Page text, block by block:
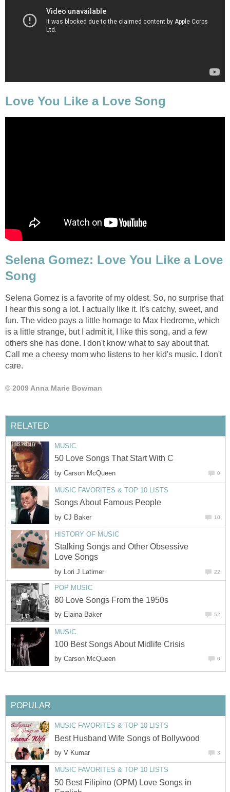
Love You Like a Love Song
Selena Gomez: Love You Like a Love
Song
Selena Gomez is a favorite of my oldest. So, no surprise that
I hear this song a lot. I actually like it. It's catchy, sweet, and
fun. The video pays a little homage to Max Hedrome, which
is a little strange, but I admit it, I like this song, and a few
others she has done. I don't know what to say about that.
Call me a cheesy mom who listens to her kid's music. I don't
care.
© 2009 Anna Marie Bowman
RELATED
MUSIC
50 Love Songs That Start With C
by Carson McQueen 0
MUSIC FAVORITES & TOP 10 LISTS
Songs About Famous People
by CJ Baker 10
HISTORY OF MUSIC
Stalking Songs and Other Obsessive
Love Songs
by Lori J Latimer 22
POP MUSIC
80 Love Songs From the 1950s
by Elaina Baker 52
MUSIC
100 Best Songs About Midlife Crisis
by Carson McQueen 0
POPULAR
MUSIC FAVORITES & TOP 10 LISTS
Best Husband Wife Songs of Bollywood
by V Kumar 3
MUSIC FAVORITES & TOP 10 LISTS
50 Best Filipino (OPM) Love Songs in